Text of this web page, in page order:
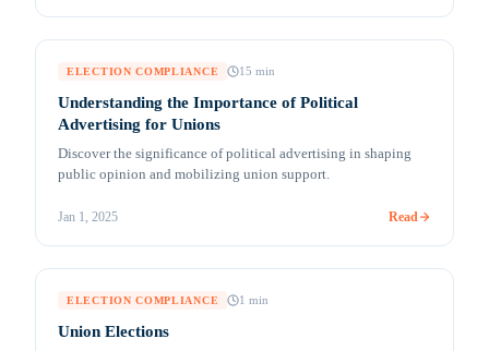
ELECTION COMPLIANCE 15 min
Understanding the Importance of Political
Advertising for Unions
Discover the significance of political advertising in shaping
public opinion and mobilizing union support.
Jan 1, 2025 Read
ELECTION COMPLIANCE 1 min
Union Elections